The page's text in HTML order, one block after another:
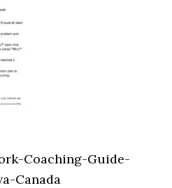
Coaching-Guide-
Canada